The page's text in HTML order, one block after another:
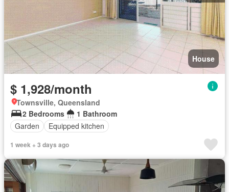
House
$ 1,928/month
Townsville, Queensland
2 Bedrooms
1 Bathroom
Garden
Equipped kitchen
1 week + 3 days ago